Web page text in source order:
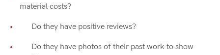
material costs?
Do they have positive reviews?
Do they have photos of their past work to show